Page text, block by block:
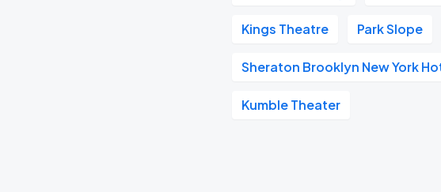
Kings Theatre Park Slope
Sheraton Brooklyn New York
Kumble Theater